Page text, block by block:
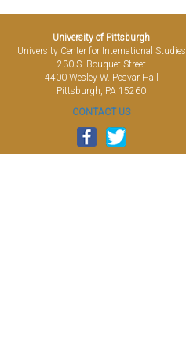
University of Pittsburgh
University Center for International Studies
230 S. Bouquet Street
4400 Wesley W. Posvar Hall
Pittsburgh, PA 15260
CONTACT US